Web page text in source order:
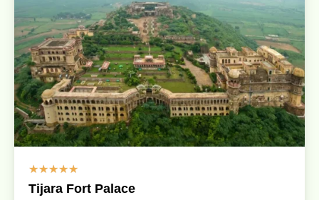
☆☆☆☆☆
Tijara Fort Palace